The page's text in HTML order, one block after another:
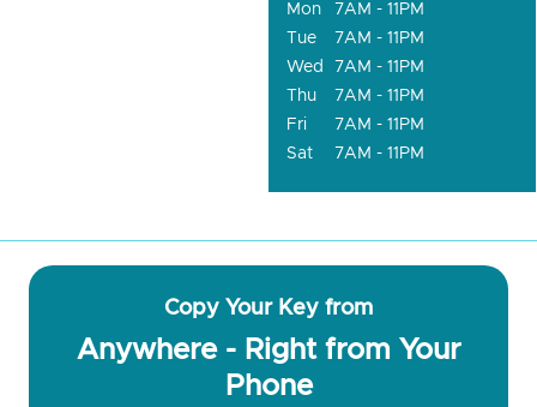
Mon
7AM - 11PM
Tue
7AM - 11PM
Wed
7AM - 11PM
Thu
7AM - 11PM
Fri
7AM - 11PM
Sat
7AM - 11PM
Copy Your Key from
Anywhere - Right from Your
Phone